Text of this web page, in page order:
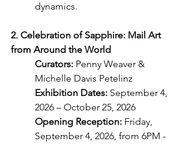
dynamics.
2. Celebration of Sapphire: Mail Art
from Around the World
Curators: Penny Weaver &
Michelle Davis Petelinz
Exhibition Dates: September 4,
2026 – October 25, 2026
Opening Reception: Friday,
September 4, 2026, from 6PM -